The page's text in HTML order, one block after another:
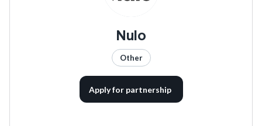
Nulo
Other
Apply for partnership